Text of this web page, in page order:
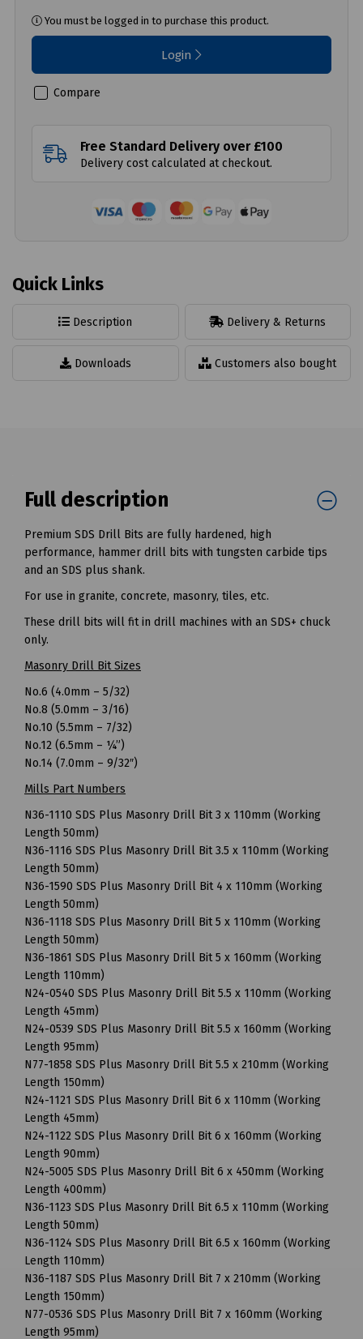
You must be logged in to purchase this product.
Login
Compare
Free Standard Delivery over £100
Delivery cost calculated at checkout.
Quick Links
Description Delivery & Returns
Downloads Customers also bought
Full description
Premium SDS Drill Bits are fully hardened, high
performance, hammer drill bits with tungsten carbide tips
and an SDS plus shank.
For use in granite, concrete, masonry, tiles, etc.
These drill bits will fit in drill machines with an SDS+ chuck
only.
Masonry Drill Bit Sizes
No.6 (4.0mm – 5/32)
No.8 (5.0mm – 3/16)
No.10 (5.5mm – 7/32)
No.12 (6.5mm – ¼”)
No.14 (7.0mm – 9/32″)
Mills Part Numbers
N36-1110 SDS Plus Masonry Drill Bit 3 x 110mm (Working
Length 50mm)
N36-1116 SDS Plus Masonry Drill Bit 3.5 x 110mm (Working
Length 50mm)
N36-1590 SDS Plus Masonry Drill Bit 4 x 110mm (Working
Length 50mm)
N36-1118 SDS Plus Masonry Drill Bit 5 x 110mm (Working
Length 50mm)
N36-1861 SDS Plus Masonry Drill Bit 5 x 160mm (Working
Length 110mm)
N24-0540 SDS Plus Masonry Drill Bit 5.5 x 110mm (Working
Length 45mm)
N24-0539 SDS Plus Masonry Drill Bit 5.5 x 160mm (Working
Length 95mm)
N77-1858 SDS Plus Masonry Drill Bit 5.5 x 210mm (Working
Length 150mm)
N24-1121 SDS Plus Masonry Drill Bit 6 x 110mm (Working
Length 45mm)
N24-1122 SDS Plus Masonry Drill Bit 6 x 160mm (Working
Length 90mm)
N24-5005 SDS Plus Masonry Drill Bit 6 x 450mm (Working
Length 400mm)
N36-1123 SDS Plus Masonry Drill Bit 6.5 x 110mm (Working
Length 50mm)
N36-1124 SDS Plus Masonry Drill Bit 6.5 x 160mm (Working
Length 110mm)
N36-1187 SDS Plus Masonry Drill Bit 7 x 210mm (Working
Length 150mm)
N77-0536 SDS Plus Masonry Drill Bit 7 x 160mm (Working
Length 95mm)